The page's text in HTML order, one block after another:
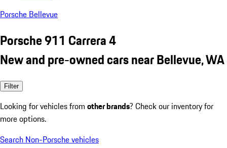
Porsche Bellevue
Porsche 911 Carrera 4
New and pre-owned cars near Bellevue, WA
Filter
Looking for vehicles from other brands? Check our inventory for
more options.
Search Non-Porsche vehicles